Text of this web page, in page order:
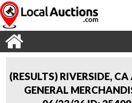
(RESULTS) RIVERSIDE,
GENERAL